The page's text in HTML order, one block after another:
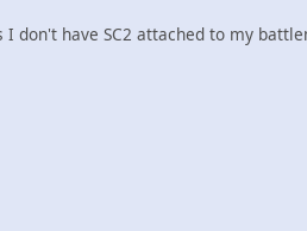
don't have SC2 attached to my